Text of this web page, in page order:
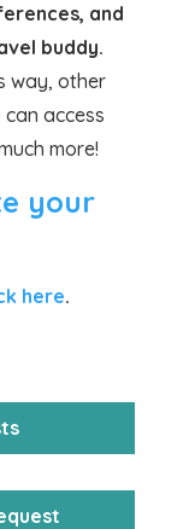
and
buddy.
way, other
access
more!
your
here.